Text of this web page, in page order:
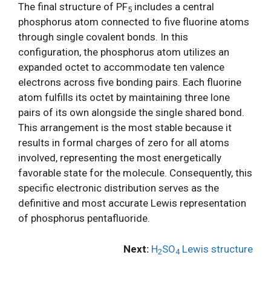
The final structure of PF5 includes a central
phosphorus atom connected to five fluorine atoms
through single covalent bonds. In this
configuration, the phosphorus atom utilizes an
expanded octet to accommodate ten valence
electrons across five bonding pairs. Each fluorine
atom fulfills its octet by maintaining three lone
pairs of its own alongside the single shared bond.
This arrangement is the most stable because it
results in formal charges of zero for all atoms
involved, representing the most energetically
favorable state for the molecule. Consequently, this
specific electronic distribution serves as the
definitive and most accurate Lewis representation
of phosphorus pentafluoride.
Next: H2SO4 Lewis structure